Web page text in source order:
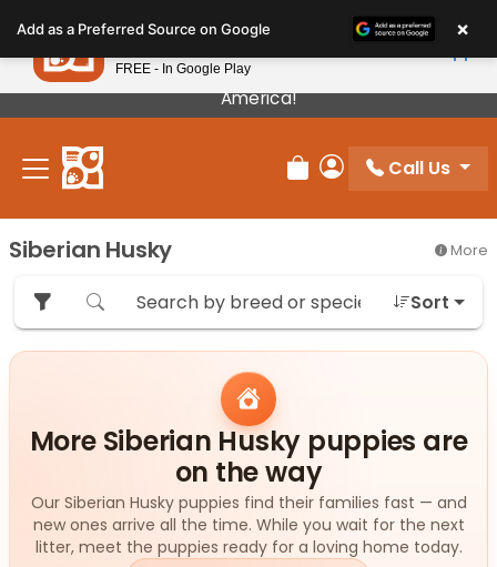
note:
This
website
includes
accessibility
Our Puppies Come From The Best Breeders In
America!
Review Order
My Account
Call Us
Siberian Husky More
Sort
More Siberian Husky puppies are
on the way
Our Siberian Husky puppies find their families fast — and
new ones arrive all the time. While you wait for the next
litter, meet the puppies ready for a loving home today.
Add as a Preferred Source on Google ×
Petland
FREE - In Google Play